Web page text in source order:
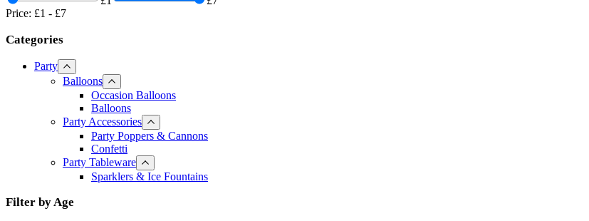
Price: £1 - £7
Categories
Party
Balloons
Occasion Balloons
Balloons
Party Accessories
Party Poppers & Cannons
Confetti
Party Tableware
Sparklers & Ice Fountains
Filter by Age